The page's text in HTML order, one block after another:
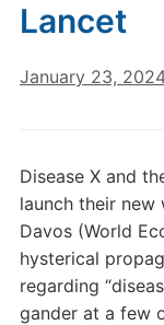
Lancet
January 23,
Disease X and
launch their
Davos (World
hysterical
regarding
gander at a few